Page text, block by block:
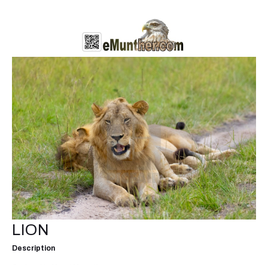
LION
Description